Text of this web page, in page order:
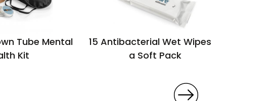
Tube Mental
Kit
15 Antibacterial Wet Wipes in
a Soft Pack